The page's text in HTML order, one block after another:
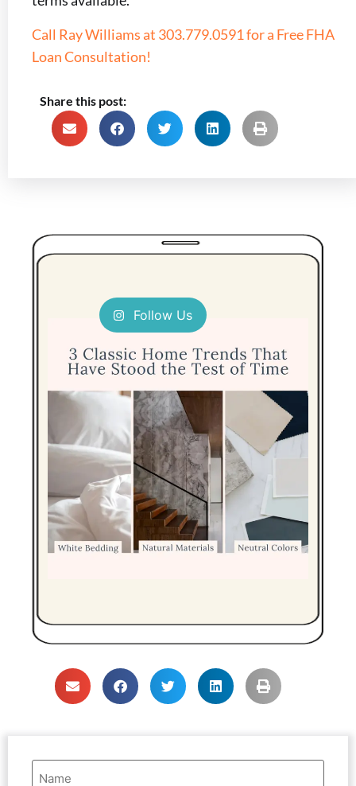
Call Ray Williams at 303.779.0591 for a Free FHA
Loan Consultation!
Share this post:
Follow Us
Name
(Required)